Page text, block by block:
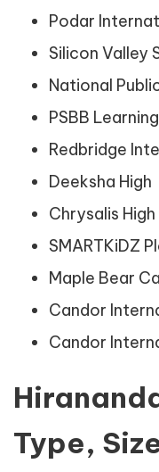
Podar
Silicon Valley
National
PSBB
Redbridge
Deeksha High
Chrysalis
SMARTKiDZ
Maple Bear
Candor
Candor
Type,